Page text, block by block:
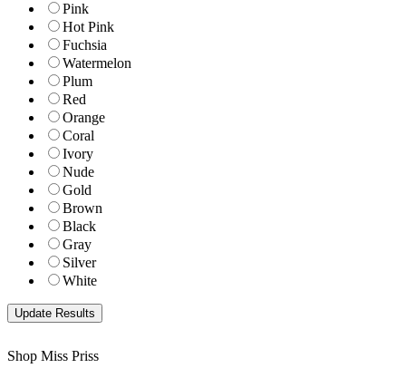
Pink
Hot Pink
Fuchsia
Watermelon
Plum
Red
Orange
Coral
Ivory
Nude
Gold
Brown
Black
Gray
Silver
White
Shop Miss Priss